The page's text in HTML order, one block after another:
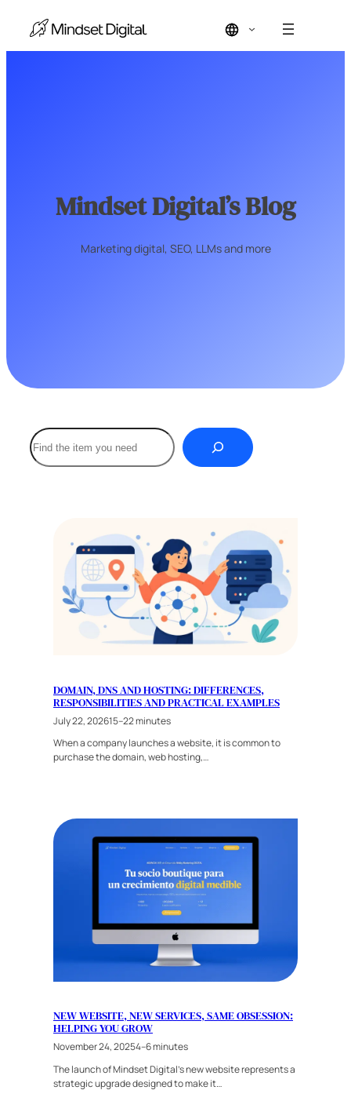
Mindset Digital’s Blog
Marketing digital, SEO, LLMs and more
Buscar
DOMAIN, DNS AND HOSTING: DIFFERENCES,
RESPONSIBILITIES AND PRACTICAL EXAMPLES
July 22, 202615–22 minutes
When a company launches a website, it is common to
purchase the domain, web hosting,…
NEW WEBSITE, NEW SERVICES, SAME OBSESSION:
HELPING YOU GROW
November 24, 20254–6 minutes
The launch of Mindset Digital’s new website represents a
strategic upgrade designed to make it…